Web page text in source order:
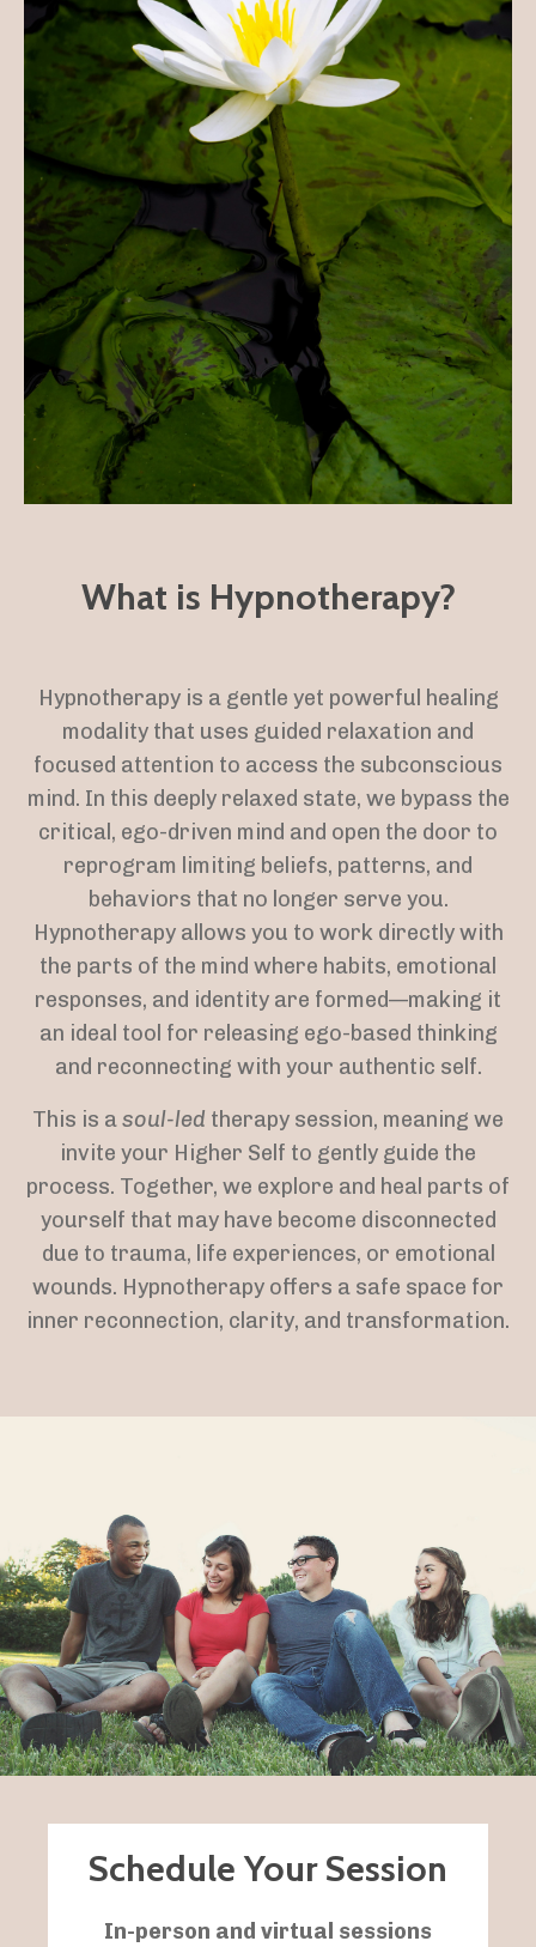
What is Hypnotherapy?
Hypnotherapy is a gentle yet powerful healing
modality that uses guided relaxation and
focused attention to access the subconscious
mind. In this deeply relaxed state, we bypass the
critical, ego-driven mind and open the door to
reprogram limiting beliefs, patterns, and
behaviors that no longer serve you.
Hypnotherapy allows you to work directly with
the parts of the mind where habits, emotional
responses, and identity are formed—making it
an ideal tool for releasing ego-based thinking
and reconnecting with your authentic self.
This is asoul-led therapy session, meaning we
invite your Higher Self to gently guide the
process. Together, we explore and heal parts of
yourself that may have become disconnected
due to trauma, life experiences, or emotional
wounds. Hypnotherapy offers a safe space for
inner reconnection, clarity, and transformation.
Schedule Your Session
In-person and virtual sessions